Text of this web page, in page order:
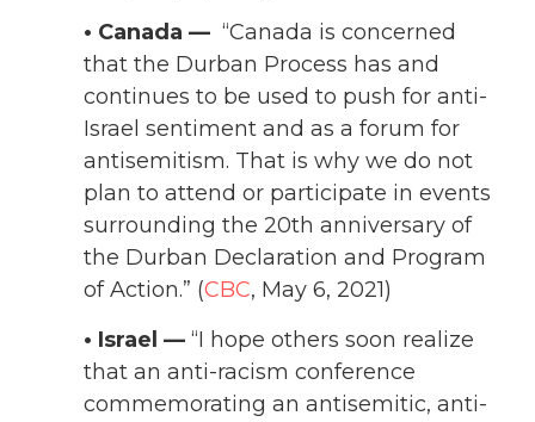
• Canada — “Canada is concerned
that the Durban Process has and
continues to be used to push for anti-
Israel sentiment and as a forum for
antisemitism. That is why we do not
plan to attend or participate in events
surrounding the 20th anniversary of
the Durban Declaration and Program
of Action.” (CBC, May 6, 2021)
• Israel — “I hope others soon realize
that an anti-racism conference
commemorating an antisemitic, anti-